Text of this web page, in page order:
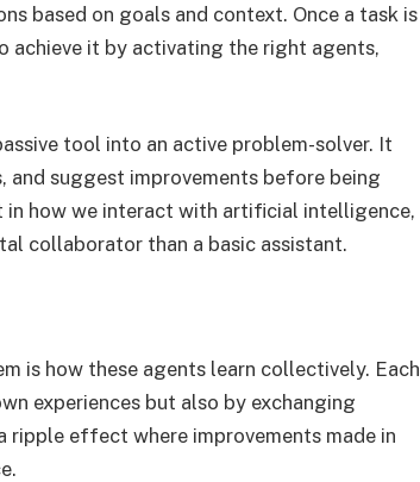
based on goals and context. Once a task is
achieve it by activating the right agents,
tool into an active problem-solver. It
suggest improvements before being
in how we interact with artificial intelligence,
collaborator than a basic assistant.
is how these agents learn collectively. Each
experiences but also by exchanging
ripple effect where improvements made in